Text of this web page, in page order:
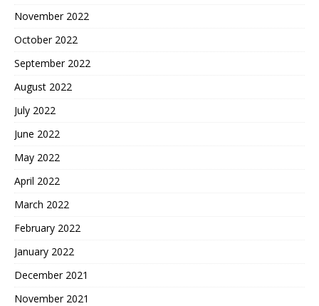
November 2022
October 2022
September 2022
August 2022
July 2022
June 2022
May 2022
April 2022
March 2022
February 2022
January 2022
December 2021
November 2021